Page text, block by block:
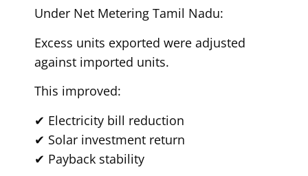
Under Net Metering Tamil Nadu:
Excess units exported were adjusted
against imported units.
This improved:
✔ Electricity bill reduction
✔ Solar investment return
✔ Payback stability